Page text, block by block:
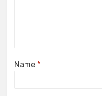
Name *